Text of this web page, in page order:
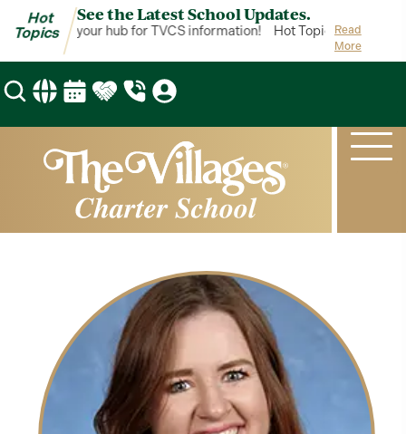
Hot
Topics
See the Latest School Updates.
Topics is your hub for TVCS information! Hot Topics is your
Read
More